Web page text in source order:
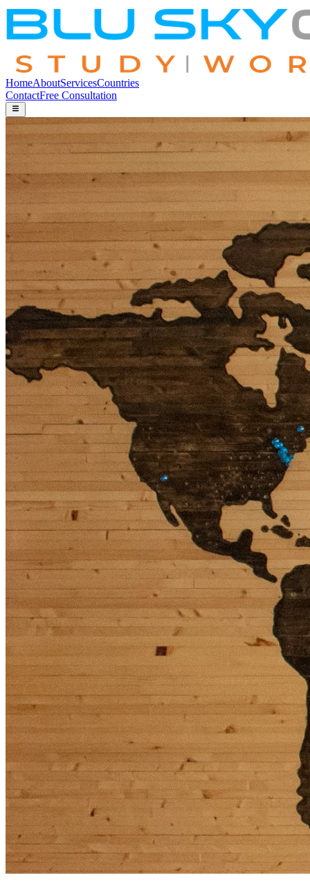
HomeAboutServicesCountries
ContactFree Consultation